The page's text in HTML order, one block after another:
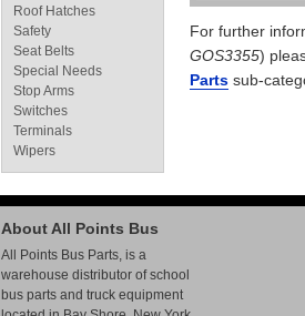
For further
GOS3355)
Parts sub-
Roof Hatches
Safety
Seat Belts
Special Needs
Stop Arms
Switches
Terminals
Wipers
About All Points Bus
All Points Bus Parts, is a
warehouse distributor of school
bus parts and truck equipment